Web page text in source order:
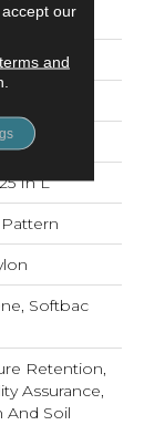
In L
Softbac
Retention,
Assurance,
And Soil
our
terms and